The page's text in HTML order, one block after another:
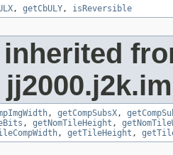
, getCbULY, isReversible
, getCompSubsX,
, getNomTileHeight ,
, getTileHeight ,